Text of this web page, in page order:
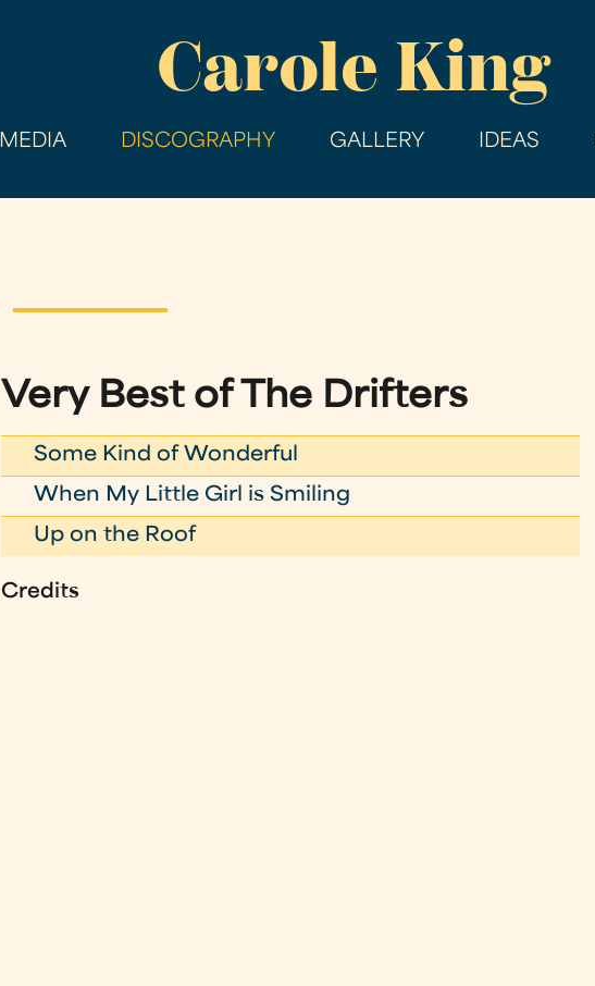
main
Carole King
MEDIA DISCOGRAPHY GALLERY IDEAS
Very Best of The Drifters
Some Kind of Wonderful
When My Little Girl is Smiling
Up on the Roof
Credits